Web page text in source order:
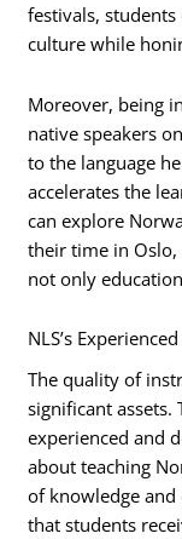
festivals,
culture while
Moreover, being
native speakers
to the language
accelerates the
can explore
their time in
not only
NLS’s
The quality of
significant assets.
experienced and
about teaching
of knowledge
that students